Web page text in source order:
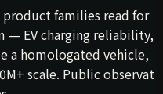
product families read for
— EV charging reliability,
a homologated vehicle,
scale. Public observat